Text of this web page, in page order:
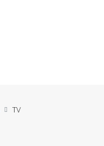
TV